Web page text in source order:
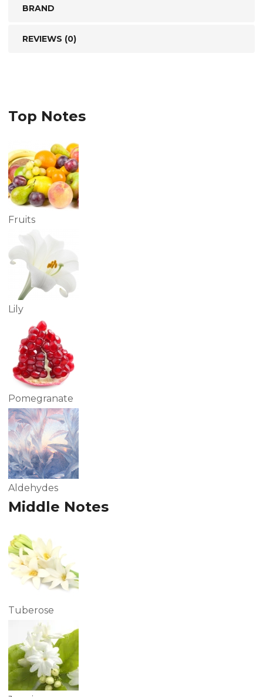
BRAND
REVIEWS (0)
Top Notes
Fruits
Lily
Pomegranate
Aldehydes
Middle Notes
Tuberose